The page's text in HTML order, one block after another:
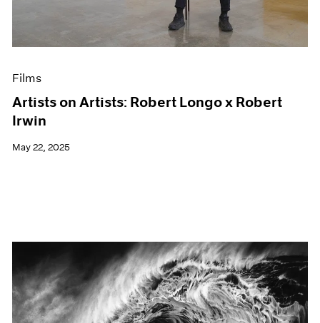
Films
Artists on Artists: Robert Longo x Robert
Irwin
May 22, 2025